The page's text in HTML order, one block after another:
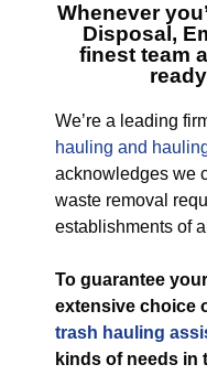
Whenever
Disposal,
finest team
We’re a leading
hauling and
acknowledges we
waste removal
establishments of
To guarantee
extensive choice
trash hauling
kinds of needs in